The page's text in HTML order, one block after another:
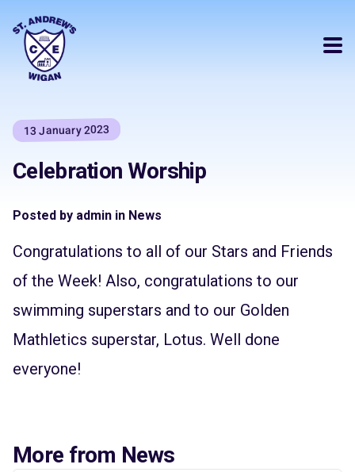
13 January 2023
Celebration Worship
Posted by admin in News
Congratulations to all of our Stars and Friends
of the Week! Also, congratulations to our
swimming superstars and to our Golden
Mathletics superstar, Lotus. Well done
everyone!
More from News